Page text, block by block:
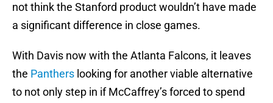
not think the Stanford product wouldn’t have made
a significant difference in close games.
With Davis now with the Atlanta Falcons, it leaves
the Panthers looking for another viable alternative
to not only step in if McCaffrey’s forced to spend